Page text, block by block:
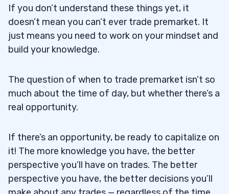
If you don’t understand these things yet, it
doesn’t mean you can’t ever trade premarket. It
just means you need to work on your mindset and
build your knowledge.
The question of when to trade premarket isn’t so
much about the time of day, but whether there’s a
real opportunity.
If there’s an opportunity, be ready to capitalize on
it! The more knowledge you have, the better
perspective you’ll have on trades. The better
perspective you have, the better decisions you’ll